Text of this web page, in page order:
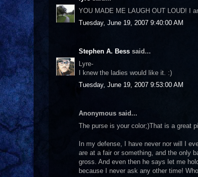
YOU MADE ME LAUGH OUT LOUD! I
Tuesday, June 19, 2007 9:40:00 AM
Stephen A. Bess said...
Lyre-
I knew the ladies would like it. :)
Tuesday, June 19, 2007 9:53:00 AM
Anonymous said...
The purse is your color;)That is a great
In my defense, I have never nor will I
are at a fair or something, and the only
gross. And even then he says let me
because I never ask any other time!